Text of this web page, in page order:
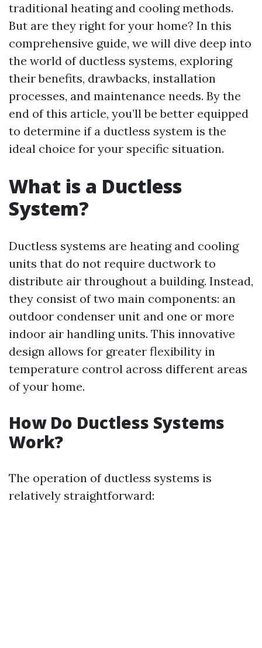
traditional heating and cooling methods.
But are they right for your home? In this
comprehensive guide, we will dive deep into
the world of ductless systems, exploring
their benefits, drawbacks, installation
processes, and maintenance needs. By the
end of this article, you’ll be better equipped
to determine if a ductless system is the
ideal choice for your specific situation.
What is a Ductless
System?
Ductless systems are heating and cooling
units that do not require ductwork to
distribute air throughout a building. Instead,
they consist of two main components: an
outdoor condenser unit and one or more
indoor air handling units. This innovative
design allows for greater flexibility in
temperature control across different areas
of your home.
How Do Ductless Systems
Work?
The operation of ductless systems is
relatively straightforward: